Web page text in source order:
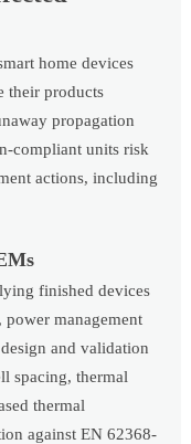
home devices
their products
propagation
compliant units risk
actions, including
finished devices
power management
and validation
spacing, thermal
thermal
against EN 62368-